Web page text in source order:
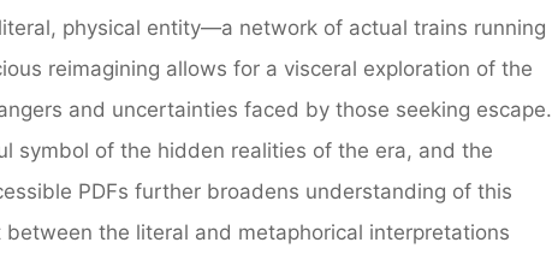
physical entity—a network of actual trains running
reimagining allows for a visceral exploration of the
and uncertainties faced by those seeking escape.
symbol of the hidden realities of the era, and the
PDFs further broadens understanding of this
the literal and metaphorical interpretations